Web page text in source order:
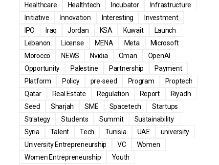
Healthcare
Healthtech Incubator
Infrastructure
Initiative
Innovation Interesting
Investment
IPO
Iraq Jordan KSA Kuwait
Launch
Lebanon
License MENA Meta
Microsoft
Morocco
NEWS Nvidia Oman
OpenAI
Opportunity
Palestine Partnership
Payment
Platform
Policy pre-seed Program
Proptech
Qatar
Real Estate Regulation Report
Riyadh
Seed
Sharjah SME Spacetech
Startups
Strategy
Students Summit
Sustainability
Syria
Talent Tech Tunisia UAE
university
University Entrepreneurship
VC
Women
Women Entrepreneurship
Youth